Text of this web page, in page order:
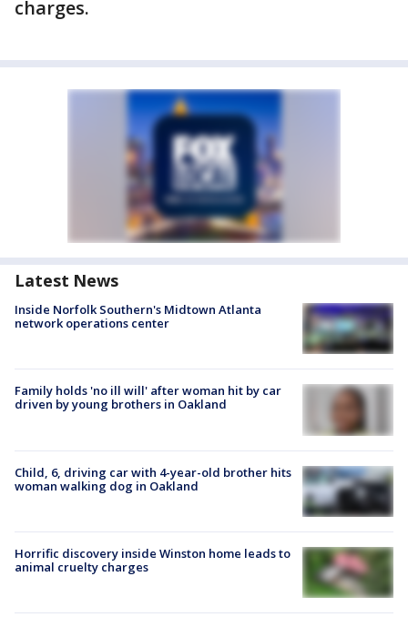
charges.
Latest News
Inside Norfolk Southern's Midtown Atlanta
network operations center
Family holds 'no ill will' after woman hit by car
driven by young brothers in Oakland
Child, 6, driving car with 4-year-old brother hits
woman walking dog in Oakland
Horrific discovery inside Winston home leads to
animal cruelty charges